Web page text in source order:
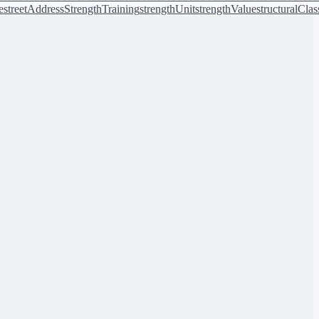
streetAddressStrengthTrainingstrengthUnitstrengthValue